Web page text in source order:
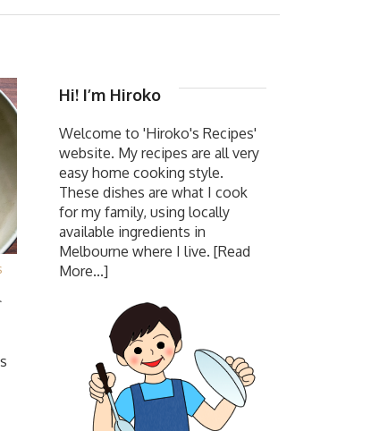
Hi! I’m Hiroko
Welcome to 'Hiroko's Recipes'
website. My recipes are all very
easy home cooking style.
These dishes are what I cook
for my family, using locally
available ingredients in
Melbourne where I live. [Read
More...]